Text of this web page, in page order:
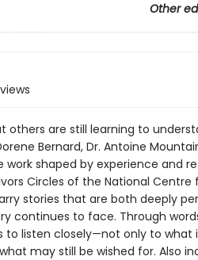
Other
are still learning to
Bernard, Dr. Antoine
shaped by experience and
Circles of the National Centre
stories that are both deeply
continues to face. Through
listen closely—not only to what
may still be wished for. Also